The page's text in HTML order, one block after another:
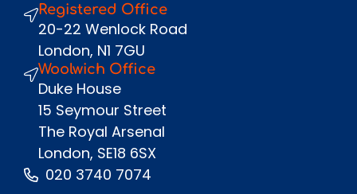
Send
Registered Office
20-22 Wenlock Road
London, N1 7GU
Woolwich Office
Duke House
15 Seymour Street
The Royal Arsenal
London, SE18 6SX
020 3740 7074